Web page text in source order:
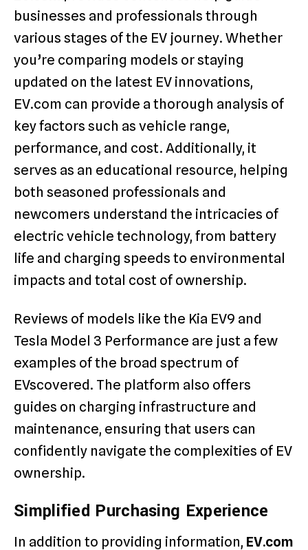
businesses and professionals through
various stages of the EV journey. Whether
you’re comparing models or staying
updated on the latest EV innovations,
EV.com can provide a thorough analysis of
key factors such as vehicle range,
performance, and cost. Additionally, it
serves as an educational resource, helping
both seasoned professionals and
newcomers understand the intricacies of
electric vehicle technology, from battery
life and charging speeds to environmental
impacts and total cost of ownership.
Reviews of models like the Kia EV9 and
Tesla Model 3 Performance are just a few
examples of the broad spectrum of
EVscovered. The platform also offers
guides on charging infrastructure and
maintenance, ensuring that users can
confidently navigate the complexities of EV
ownership.
Simplified Purchasing Experience
In addition to providing information, EV.com